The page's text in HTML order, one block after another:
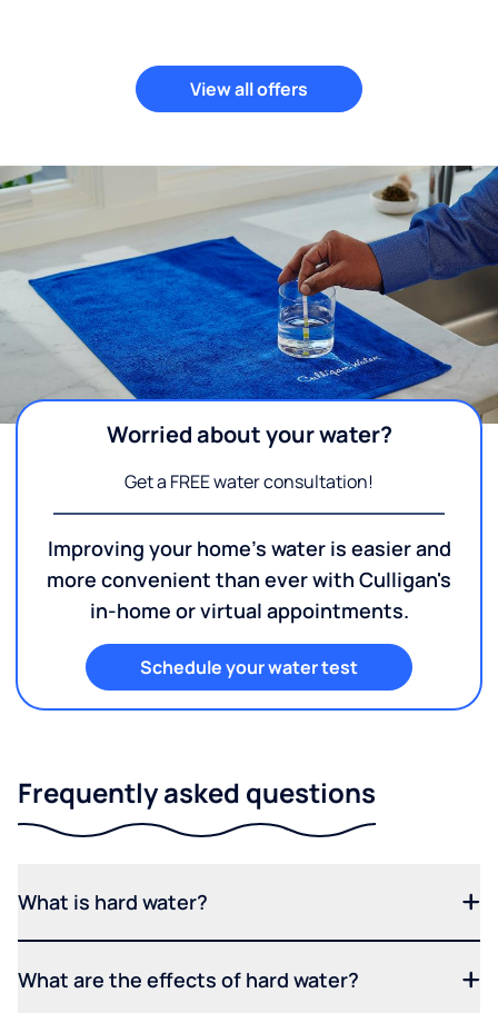
View all offers
Worried about your water?
Get a FREE water consultation!
Improving your home's water is easier and
more convenient than ever with Culligan's
in-home or virtual appointments.
Schedule your water test
Frequently asked questions
What is hard water?
What are the effects of hard water?